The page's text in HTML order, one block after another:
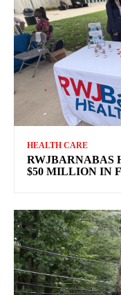
HEALTH CARE
RWJBARNABAS
$50 MILLION IN